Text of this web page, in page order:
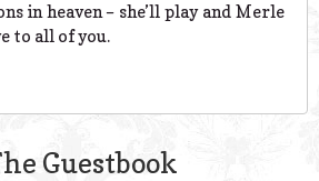
in heaven – she’ll play and Merle
to all of you.
Guestbook